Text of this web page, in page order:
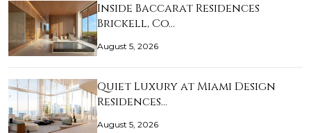
Inside Baccarat Residences
Brickell, Co…
August 5, 2026
Quiet Luxury at Miami Design
Residences…
August 5, 2026